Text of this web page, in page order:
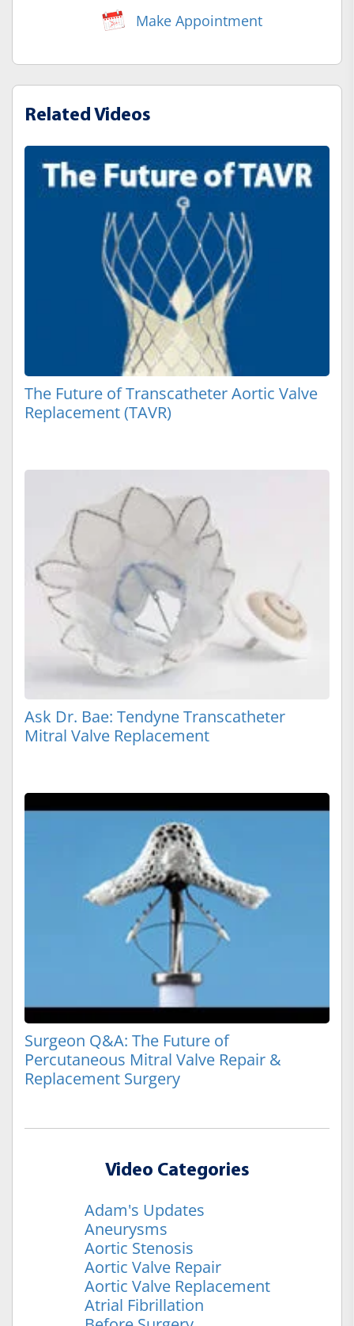
Make Appointment
Related Videos
The Future of Transcatheter Aortic Valve
Replacement (TAVR)
Ask Dr. Bae: Tendyne Transcatheter
Mitral Valve Replacement
Surgeon Q&A: The Future of
Percutaneous Mitral Valve Repair &
Replacement Surgery
Video Categories
Adam's Updates
Aneurysms
Aortic Stenosis
Aortic Valve Repair
Aortic Valve Replacement
Atrial Fibrillation